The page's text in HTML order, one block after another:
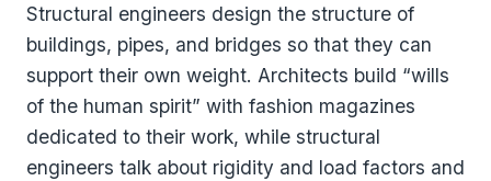
Structural engineers design the structure of
buildings, pipes, and bridges so that they can
support their own weight. Architects build “wills
of the human spirit” with fashion magazines
dedicated to their work, while structural
engineers talk about rigidity and load factors and